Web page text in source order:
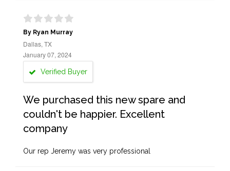
By Ryan Murray
Dallas, TX
January 07, 2024
Verified Buyer
We purchased this new spare and
couldn't be happier. Excellent
company
Our rep Jeremy was very professional